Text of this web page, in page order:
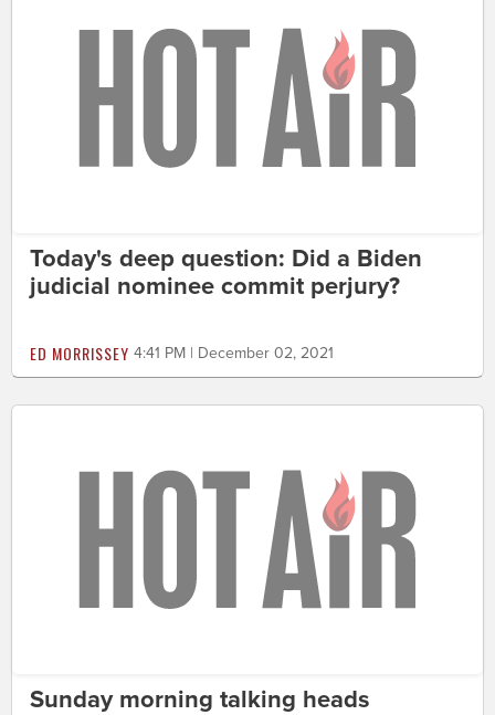
Today's deep question: Did a Biden
judicial nominee commit perjury?
ED MORRISSEY 4:41 PM | December 02, 2021
Sunday morning talking heads